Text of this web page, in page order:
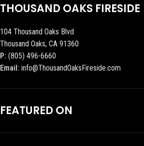
THOUSAND OAKS FIRESIDE
104 Thousand Oaks Blvd
Thousand Oaks, CA 91360
P: (805) 496-6660
Email: info@ThousandOaksFireside.com
FEATURED ON